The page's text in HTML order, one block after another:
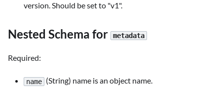
version. Should be set to "v1".
Nested Schema for metadata
Required:
name (String) name is an object name.